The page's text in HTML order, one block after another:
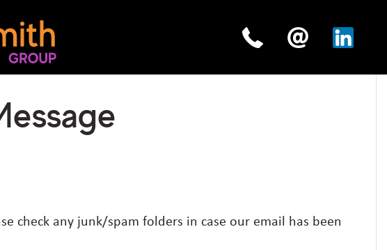
check any junk/spam folders in case our email has been